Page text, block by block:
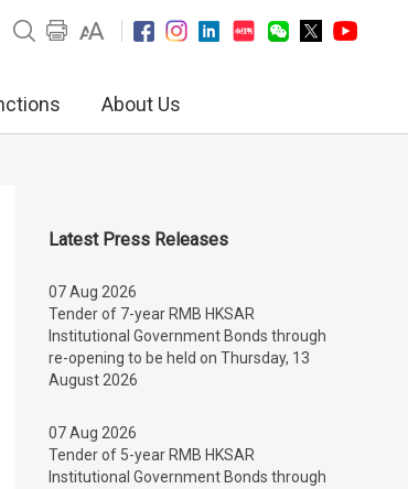
About Us
Latest Press Releases
07 Aug 2026
Tender of 7-year RMB HKSAR
Institutional Government Bonds through
re-opening to be held on Thursday, 13
August 2026
07 Aug 2026
Tender of 5-year RMB HKSAR
Institutional Government Bonds through